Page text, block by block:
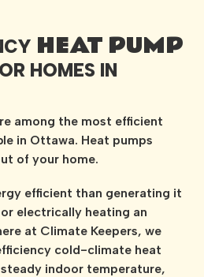
HEAT PUMP
HOMES IN
among the most efficient
in Ottawa. Heat pumps
of your home.
efficient than generating it
electrically heating an
at Climate Keepers, we
cold-climate heat
indoor temperature,